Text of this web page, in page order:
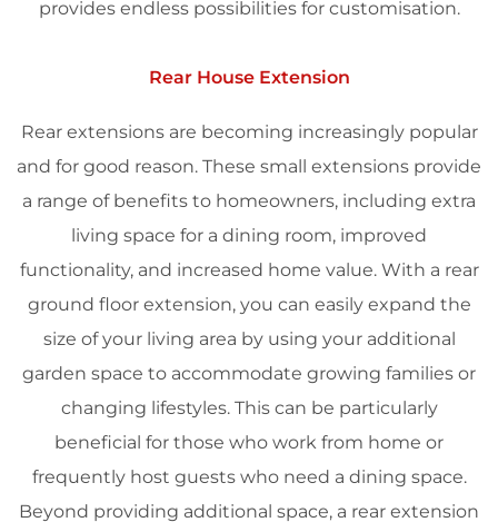
provides endless possibilities for customisation.
Rear House Extension
Rear extensions are becoming increasingly popular
and for good reason. These small extensions provide
a range of benefits to homeowners, including extra
living space for a dining room, improved
functionality, and increased home value. With a rear
ground floor extension, you can easily expand the
size of your living area by using your additional
garden space to accommodate growing families or
changing lifestyles. This can be particularly
beneficial for those who work from home or
frequently host guests who need a dining space.
Beyond providing additional space, a rear extension